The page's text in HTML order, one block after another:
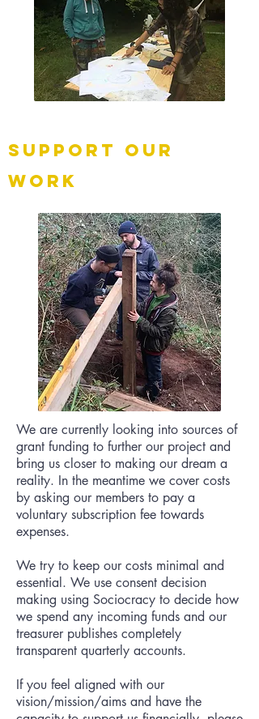
Support our
work
We are currently looking into sources of
grant funding to further our project and
bring us closer to making our dream a
reality. In the meantime we cover costs
by asking our members to pay a
voluntary subscription fee towards
expenses.
We try to keep our costs minimal and
essential. We use consent decision
making using Sociocracy to decide how
we spend any incoming funds and our
treasurer publishes completely
transparent quarterly accounts.
If you feel aligned with our
vision/mission/aims and have the